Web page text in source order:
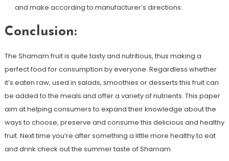
and make according to manufacturer’s directions.
Conclusion:
The Shamam fruit is quite tasty and nutritious, thus making a
perfect food for consumption by everyone. Regardless whether
it’s eaten raw, used in salads, smoothies or desserts this fruit can
be added to the meals and offer a variety of nutrients. This paper
aim at helping consumers to expand their knowledge about the
ways to choose, preserve and consume this delicious and healthy
fruit. Next time you’re after something a little more healthy to eat
and drink check out the summer taste of Shamam.